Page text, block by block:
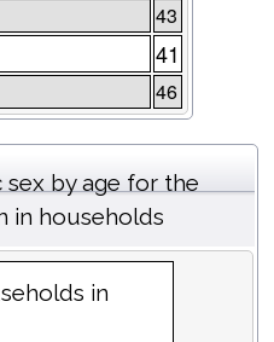
43
41
46
by age for the
in households
in